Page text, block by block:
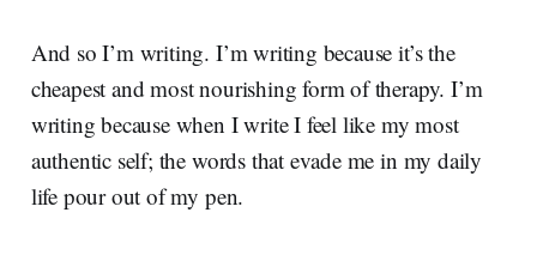
And so I’m writing. I’m writing because it’s the
cheapest and most nourishing form of therapy. I’m
writing because when I write I feel like my most
authentic self; the words that evade me in my daily
life pour out of my pen.